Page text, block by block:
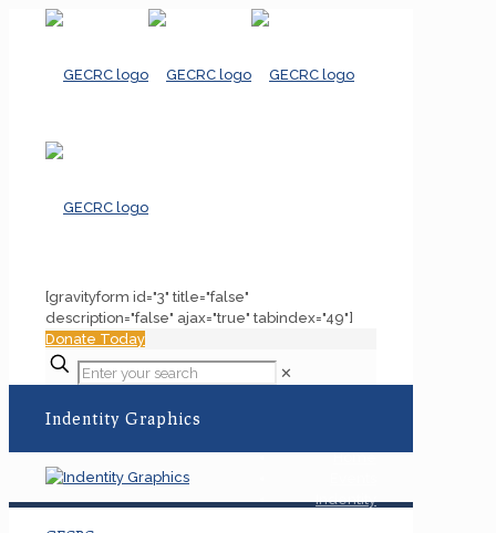
[gravityform id="3" title="false"
description="false" ajax="true" tabindex="49"]
Donate Today
✕
Indentity Graphics
Home
Indentity